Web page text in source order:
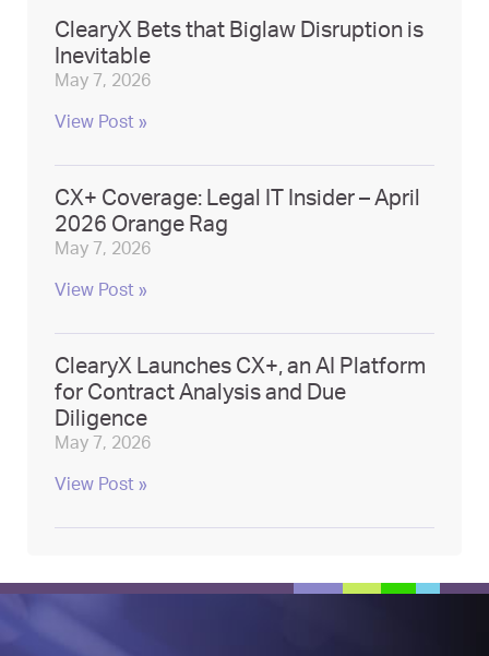
ClearyX Bets that Biglaw Disruption is
Inevitable
May 7, 2026
View Post »
CX+ Coverage: Legal IT Insider – April
2026 Orange Rag
May 7, 2026
View Post »
ClearyX Launches CX+, an AI Platform
for Contract Analysis and Due
Diligence
May 7, 2026
View Post »